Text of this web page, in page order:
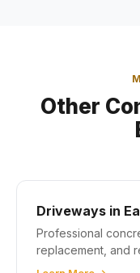
Other
Driveways in
Professional
replacement, and